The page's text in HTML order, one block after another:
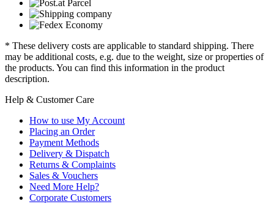
* These delivery costs are applicable to standard shipping. There
may be additional costs, e.g. due to the weight, size or properties of
the products. You can find this information in the product
description.
Help & Customer Care
How to use My Account
Placing an Order
Payment Methods
Delivery & Dispatch
Returns & Complaints
Sales & Vouchers
Need More Help?
Corporate Customers